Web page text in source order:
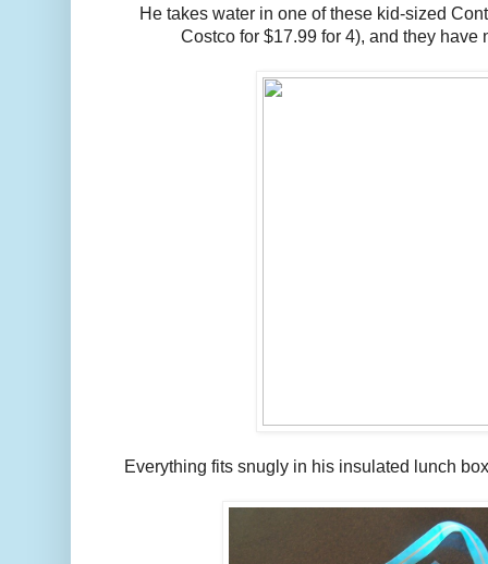
He takes water in one of these kid-sized
Costco for $17.99 for 4), and they have
Everything fits snugly in his insulated lunch